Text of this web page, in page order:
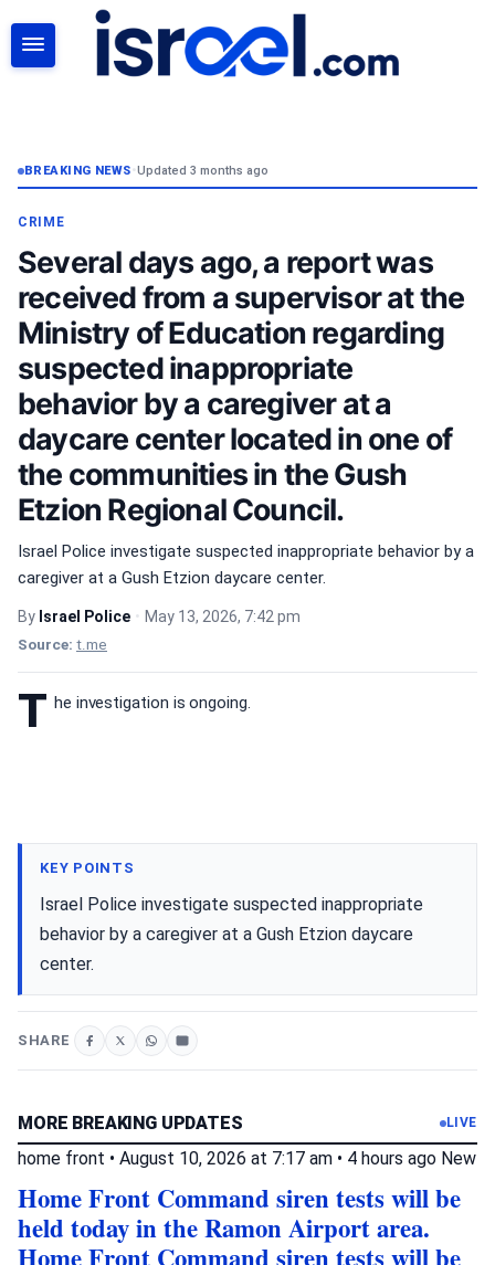
BREAKING NEWS•Updated 3 months ago
CRIME
Several days ago, a report was
received from a supervisor at the
Ministry of Education regarding
suspected inappropriate
behavior by a caregiver at a
daycare center located in one of
the communities in the Gush
Etzion Regional Council.
Israel Police investigate suspected inappropriate behavior by a
caregiver at a Gush Etzion daycare center.
By Israel Police • May 13, 2026, 7:42 pm
Source: t.me
T he investigation is ongoing.
KEY POINTS
Israel Police investigate suspected inappropriate
behavior by a caregiver at a Gush Etzion daycare
center.
SHARE
MORE BREAKING UPDATES LIVE
home front • August 10, 2026 at 7:17 am • 4 hours ago New
Home Front Command siren tests will be
held today in the Ramon Airport area.